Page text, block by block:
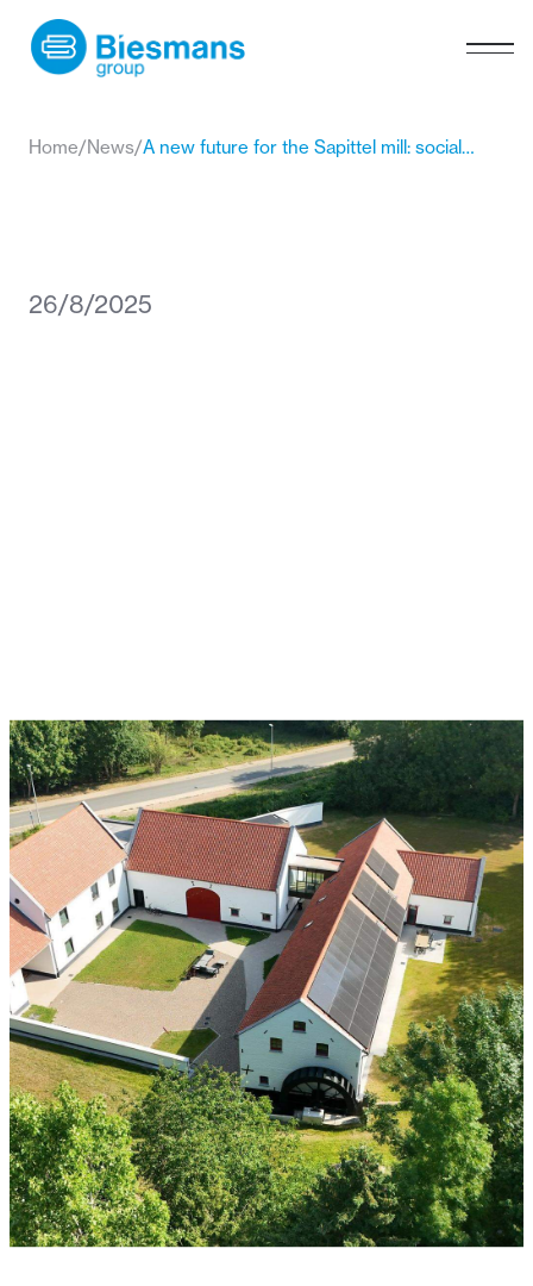
Home/News/ A new future for the Sapittel mill: social engagement in heritage
26/8/2025